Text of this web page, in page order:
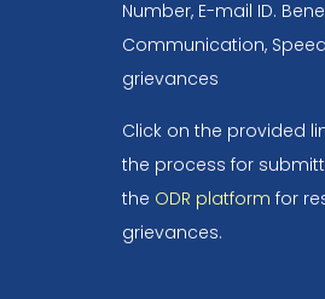
Number, E-mail ID.
Communication,
grievances
Click on the provided
the process for
the ODR platform for
grievances.